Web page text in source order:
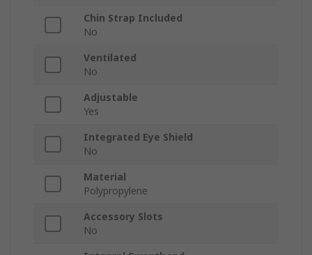
Chin Strap Included
No
Ventilated
No
Adjustable
Yes
Integrated Eye Shield
No
Material
Polypropylene
Accessory Slots
No